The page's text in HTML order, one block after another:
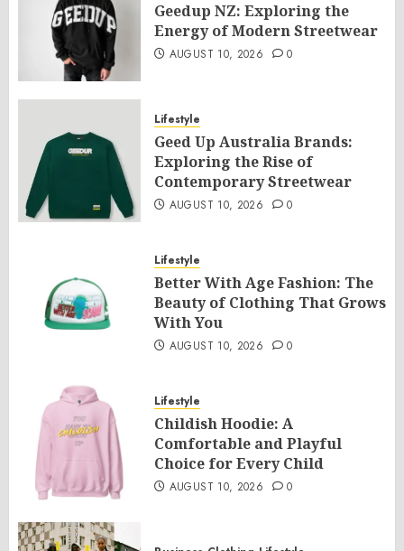
Geedup NZ: Exploring the
Energy of Modern Streetwear
AUGUST 10, 2026 0
Lifestyle
Geed Up Australia Brands:
Exploring the Rise of
Contemporary Streetwear
AUGUST 10, 2026 0
Lifestyle
Better With Age Fashion: The
Beauty of Clothing That Grows
With You
AUGUST 10, 2026 0
Lifestyle
Childish Hoodie: A
Comfortable and Playful
Choice for Every Child
AUGUST 10, 2026 0